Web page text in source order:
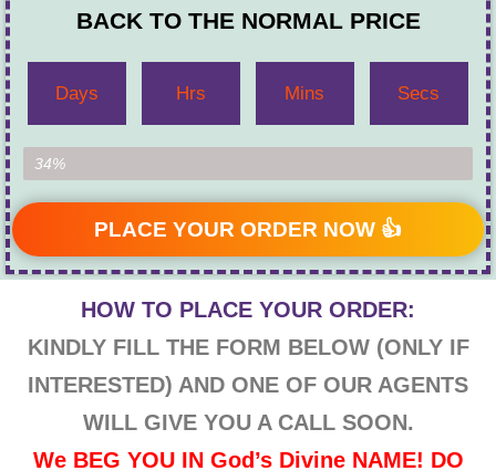
BACK TO THE NORMAL PRICE
Days Hrs Mins Secs
Item Left...
34%
PLACE YOUR ORDER NOW 👍
HOW TO PLACE YOUR ORDER:
KINDLY FILL THE FORM BELOW (ONLY IF
INTERESTED) AND ONE OF OUR AGENTS
WILL GIVE YOU A CALL SOON.
We BEG YOU IN God’s Divine NAME! DO